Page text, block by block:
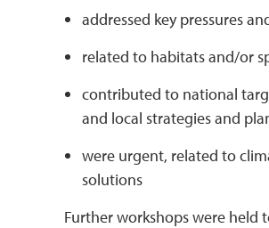
addressed key pressures
related to habitats and/or
contributed to national
and local strategies and
were urgent, related to
solutions
Further workshops were